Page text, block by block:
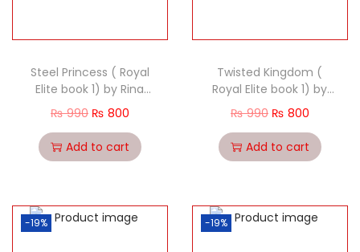
Steel Princess ( Royal
Elite book 1) by Rina
Kent PB
₨990 ₨ 800
Add to cart
Twisted Kingdom (
Royal Elite book 1) by
Rina Kent PB
₨990 ₨ 800
Add to cart
-19% -19%